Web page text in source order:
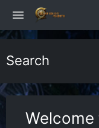
Search
Welcome